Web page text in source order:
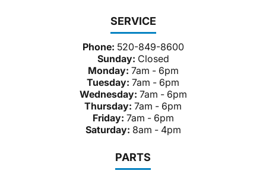
SERVICE
Phone: 520-849-8600
Sunday: Closed
Monday: 7am - 6pm
Tuesday: 7am - 6pm
Wednesday: 7am - 6pm
Thursday: 7am - 6pm
Friday: 7am - 6pm
Saturday: 8am - 4pm
PARTS